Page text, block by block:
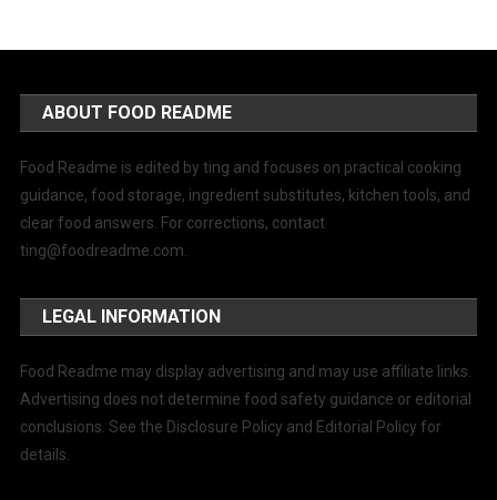
ABOUT FOOD README
Food Readme is edited by ting and focuses on practical cooking
guidance, food storage, ingredient substitutes, kitchen tools, and
clear food answers. For corrections, contact
ting@foodreadme.com
LEGAL INFORMATION
Food Readme may display advertising and may use affiliate links.
Advertising does not determine food safety guidance or editorial
conclusions. See the Disclosure Policy and Editorial Policy for
details.